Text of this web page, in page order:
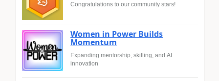
Congratulations to our community stars!
Women in Power Builds
Momentum
Expanding mentorship, skilling, and AI
innovation